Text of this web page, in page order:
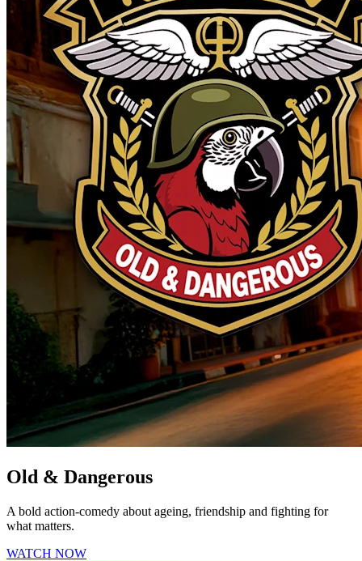
Old & Dangerous
A bold action-comedy about ageing, friendship and fighting for
what matters.
WATCH NOW